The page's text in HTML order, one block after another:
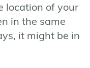
location of your
in the same
it might be in